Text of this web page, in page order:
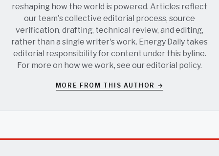
reshaping how the world is powered. Articles reflect
our team's collective editorial process, source
verification, drafting, technical review, and editing,
rather than a single writer's work. Energy Daily takes
editorial responsibility for content under this byline.
For more on how we work, see oureditorial policy.
MORE FROM THIS AUTHOR →